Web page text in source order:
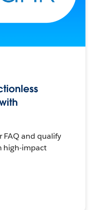
FAQ and qualify
high-impact